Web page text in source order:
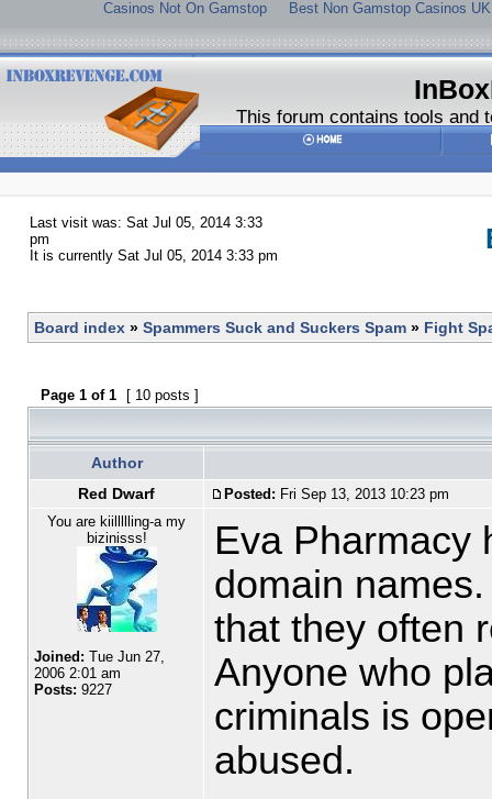
Casinos Not On Gamstop Best Non Gamstop Casinos UK
This forum contains tools and
Last visit was: Sat Jul 05, 2014 3:33
pm
It is currently Sat Jul 05, 2014 3:33 pm
Board index » Spammers Suck and Suckers Spam » Fight
Page 1 of 1 [ 10 posts ]
Author
Red Dwarf
Posted: Fri Sep 13, 2013 10:23 pm
You are kiillllling-a my
bizinisss!
Joined: Tue Jun 27,
2006 2:01 am
Posts: 9227
Eva Pharmacy
domain
that they often
Anyone who
criminals is
abused.